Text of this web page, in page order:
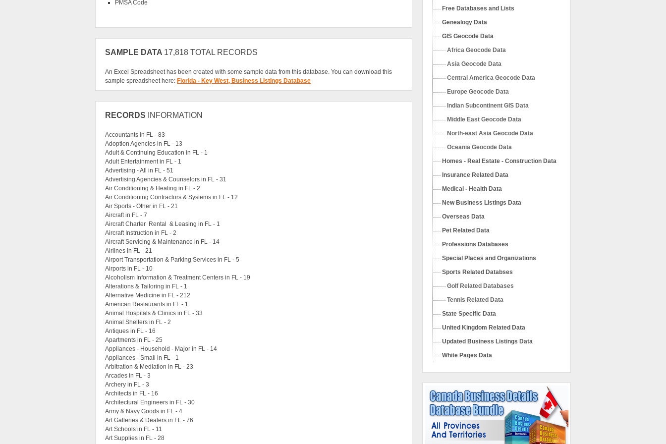
PMSA Code
SAMPLE DATA 17,818 TOTAL RECORDS
An Excel Spreadsheet has been created with some sample data from this database. You can download this
sample spreadsheet here: Florida - Key West, Business Listings Database
RECORDS INFORMATION
Accountants in FL - 83
Adoption Agencies in FL - 13
Adult & Continuing Education in FL - 1
Adult Entertainment in FL - 1
Advertising - All in FL - 51
Advertising Agencies & Counselors in FL - 31
Air Conditioning & Heating in FL - 2
Air Conditioning Contractors & Systems in FL - 12
Air Sports - Other in FL - 21
Aircraft in FL - 7
Aircraft Charter Rental & Leasing in FL - 1
Aircraft Instruction in FL - 2
Aircraft Servicing & Maintenance in FL - 14
Airlines in FL - 21
Airport Transportation & Parking Services in FL - 5
Airports in FL - 10
Alcoholism Information & Treatment Centers in FL - 19
Alterations & Tailoring in FL - 1
Alternative Medicine in FL - 212
American Restaurants in FL - 1
Animal Hospitals & Clinics in FL - 33
Animal Shelters in FL - 2
Antiques in FL - 16
Apartments in FL - 25
Appliances - Household - Major in FL - 14
Appliances - Small in FL - 1
Arbitration & Mediation in FL - 23
Arcades in FL - 3
Archery in FL - 3
Architects in FL - 16
Architectural Engineers in FL - 30
Army & Navy Goods in FL - 4
Art Galleries & Dealers in FL - 76
Art Schools in FL - 11
Art Supplies in FL - 28
Free Databases and Lists
Genealogy Data
GIS Geocode Data
Africa Geocode Data
Asia Geocode Data
Central America Geocode Data
Europe Geocode Data
Indian Subcontinent GIS Data
Middle East Geocode Data
North-east Asia Geocode Data
Oceania Geocode Data
Homes - Real Estate - Construction Data
Insurance Related Data
Medical - Health Data
New Business Listings Data
Overseas Data
Pet Related Data
Professions Databases
Special Places and Organizations
Sports Related Databses
Golf Related Databases
Tennis Related Data
State Specific Data
United Kingdom Related Data
Updated Business Listings Data
White Pages Data